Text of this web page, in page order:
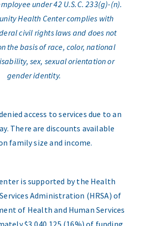
under 42 U.S.C. 233(g)-(n).
Health Center complies with
civil rights laws and does not
the basis of race, color, national
sex, sexual orientation or
gender identity.
access to services due to an
There are discounts available
family size and income.
is supported by the Health
Administration (HRSA) of
of Health and Human Services
$3,040,125 (16%) of funding